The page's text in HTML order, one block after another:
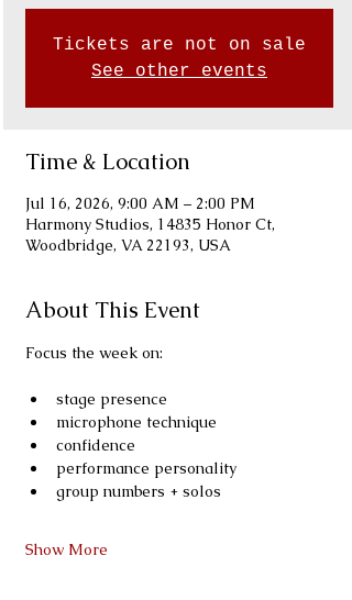
Tickets are not on sale
See other events
Time & Location
Jul 16, 2026, 9:00 AM – 2:00 PM
Harmony Studios, 14835 Honor Ct,
Woodbridge, VA 22193, USA
About This Event
Focus the week on:
stage presence
microphone technique
confidence
performance personality
group numbers + solos
Show More